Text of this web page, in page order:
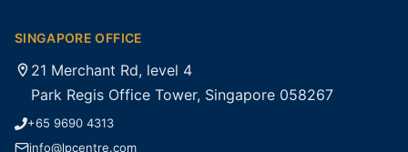
SINGAPORE OFFICE
21 Merchant Rd, level 4
Park Regis Office Tower, Singapore 058267
+65 9690 4313
info@lpcentre.com